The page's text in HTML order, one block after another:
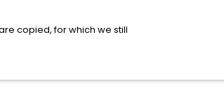
copied, for which we still